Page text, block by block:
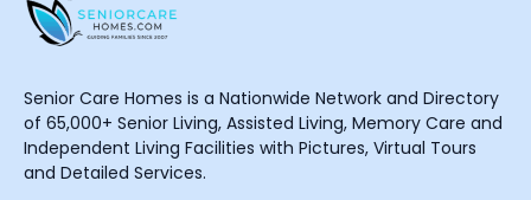
Senior Care Homes is a Nationwide Network and Directory
of 65,000+ Senior Living, Assisted Living, Memory Care and
Independent Living Facilities with Pictures, Virtual Tours
and Detailed Services.